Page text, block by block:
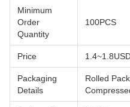
Minimum
Order
Quantity
100PCS
Price
Packaging
Details
Rolled